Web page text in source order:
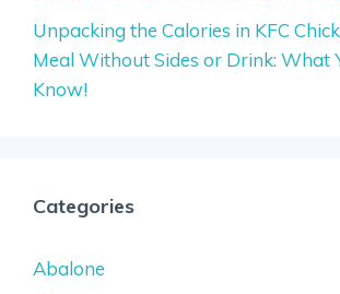
Unpacking the Calories in KFC
Meal Without Sides or Drink: What
Know!
Categories
Abalone